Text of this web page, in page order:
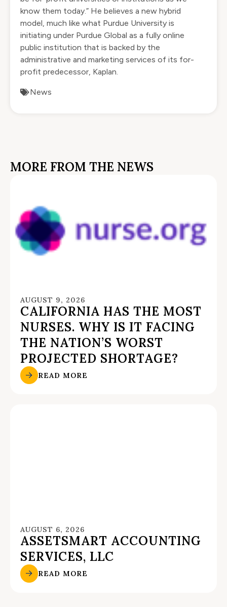
know them today.” He believes a new hybrid
model, much like what Purdue University is
initiating under Purdue Global as a fully online
public institution that is backed by the
administrative and marketing services of its for-
profit predecessor, Kaplan.
News
MORE FROM THE NEWS
AUGUST 9, 2026
CALIFORNIA HAS THE MOST
NURSES. WHY IS IT FACING
THE NATION’S WORST
PROJECTED SHORTAGE?
READ MORE
AUGUST 6, 2026
ASSETSMART ACCOUNTING
SERVICES, LLC
READ MORE